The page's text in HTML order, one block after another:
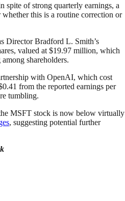
spite of strong quarterly earnings, a
this is a routine correction or
Director Bradford L. Smith’s
valued at $19.97 million, which
shareholders.
with OpenAI, which cost
from the reported earnings per
tumbling.
MSFT stock is now below virtually
, suggesting potential further